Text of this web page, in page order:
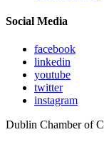
Social Media
facebook
linkedin
youtube
twitter
instagram
Dublin Chamber of